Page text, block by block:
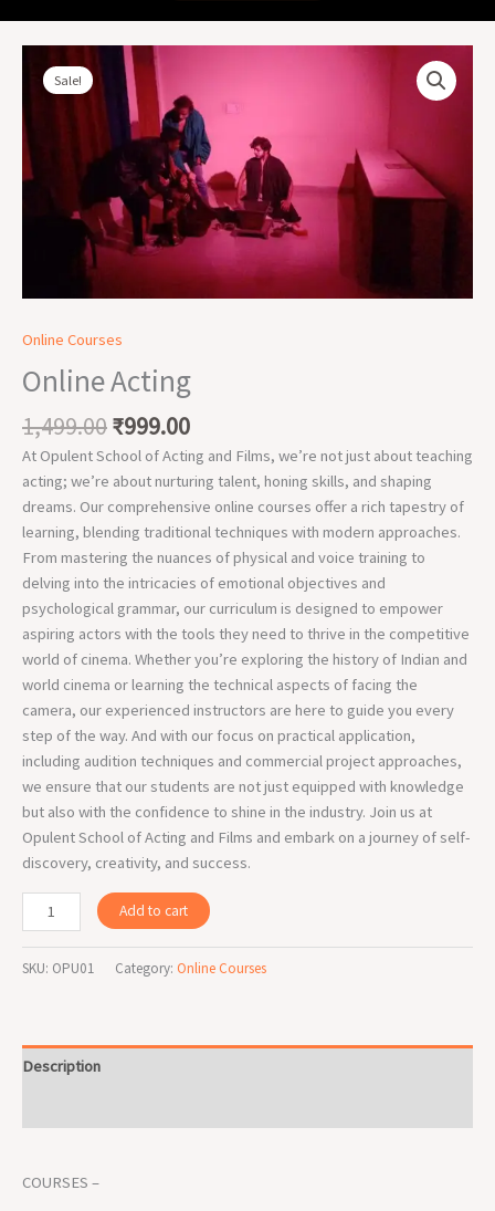
Sale!
Online Courses
Online Acting
1,499.00
Original
price
was:
₹1,499.00.
₹999.00
Current
is:
₹999.00.
At Opulent School of Acting and Films, we’re not just about teaching
acting; we’re about nurturing talent, honing skills, and shaping
dreams. Our comprehensive online courses offer a rich tapestry of
learning, blending traditional techniques with modern approaches.
From mastering the nuances of physical and voice training to
delving into the intricacies of emotional objectives and
psychological grammar, our curriculum is designed to empower
aspiring actors with the tools they need to thrive in the competitive
world of cinema. Whether you’re exploring the history of Indian and
world cinema or learning the technical aspects of facing the
camera, our experienced instructors are here to guide you every
step of the way. And with our focus on practical application,
including audition techniques and commercial project approaches,
we ensure that our students are not just equipped with knowledge
but also with the confidence to shine in the industry. Join us at
Opulent School of Acting and Films and embark on a journey of self-
discovery, creativity, and success.
Acting
quantity
Add to cart
SKU: OPU01 Category: Online Courses
Description
COURSES –